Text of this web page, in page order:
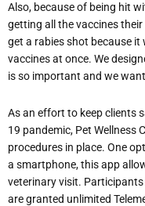
Also, because of being hit
getting all the vaccines
get a rabies shot because
vaccines at once. We
is so important and we
As an effort to keep clients
19 pandemic, Pet Wellness
procedures in place. One
a smartphone, this app
veterinary visit.
are granted unlimited